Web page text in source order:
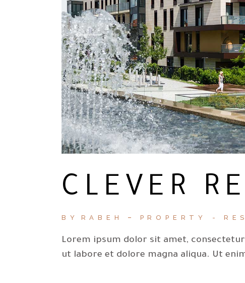
CLEVER
BY RABEH PROPERTY
Lorem ipsum dolor sit amet,
ut labore et dolore magna aliqua. Ut